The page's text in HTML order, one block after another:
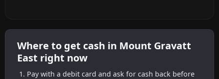
Where to get cash in Mount Gravatt
East right now
Pay with a debit card and ask for cash back before